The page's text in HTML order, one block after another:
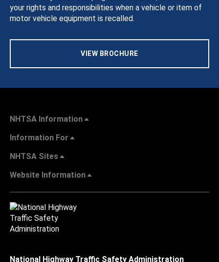
your rights and responsibilities when a vehicle or item of
motor vehicle equipment is recalled.
VIEW BROCHURE
NHTSA Information
Information For
NHTSA Sites
Website Information
National Highway Traffic Safety Administration